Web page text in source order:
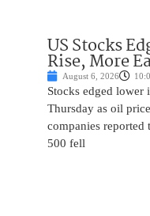
US Stocks
Rise, More
August 6, 2026
Stocks edged lower
Thursday as oil
companies reported
500 fell